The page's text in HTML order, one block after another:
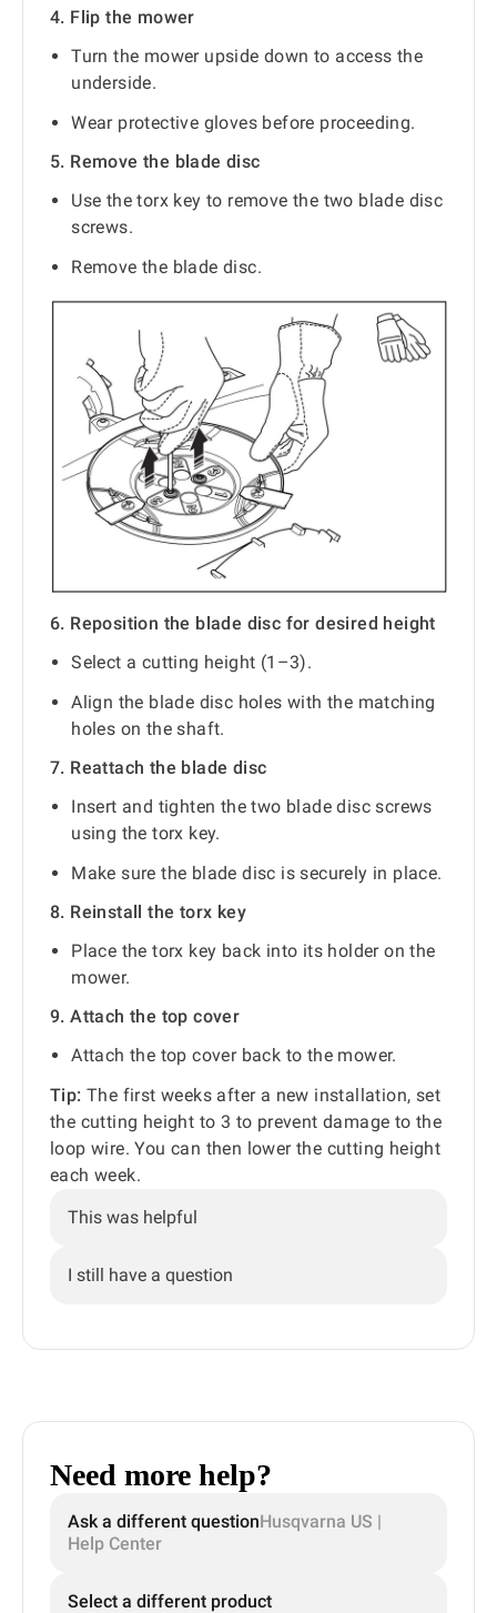
4. Flip the mower
Turn the mower upside down to access the
underside.
Wear protective gloves before proceeding.
5. Remove the blade disc
Use the torx key to remove the two blade disc
screws.
Remove the blade disc.
6. Reposition the blade disc for desired height
Select a cutting height (1–3).
Align the blade disc holes with the matching
holes on the shaft.
7. Reattach the blade disc
Insert and tighten the two blade disc screws
using the torx key.
Make sure the blade disc is securely in place.
8. Reinstall the torx key
Place the torx key back into its holder on the
mower.
9. Attach the top cover
Attach the top cover back to the mower.
Tip: The first weeks after a new installation, set
the cutting height to 3 to prevent damage to the
loop wire. You can then lower the cutting height
each week.
This was helpful
I still have a question
Need more help?
Ask a different questionHusqvarna US |
Help Center
Select a different product